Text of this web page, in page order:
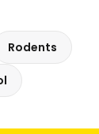
Rodents